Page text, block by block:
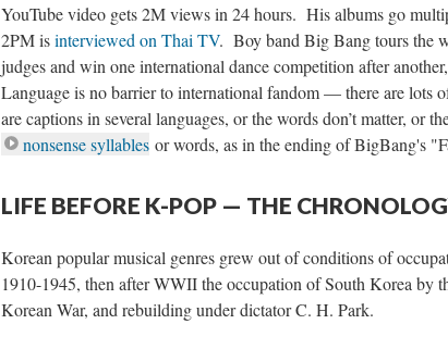
YouTube video gets 2M views in 24 hours. His albums go
2PM isinterviewed on Thai TV. Boy band Big Bang tours the
judges and win one international dance competition after
Language is no barrier to international fandom — there are lots
are captions in several languages, or the words don’t matter, or
nonsense syllables or words, as in the ending of BigBang's
LIFE BEFORE K-POP — THE
Korean popular musical genres grew out of conditions of
1910-1945, then after WWII the occupation of South Korea by
Korean War, and rebuilding under dictator C. H. Park.